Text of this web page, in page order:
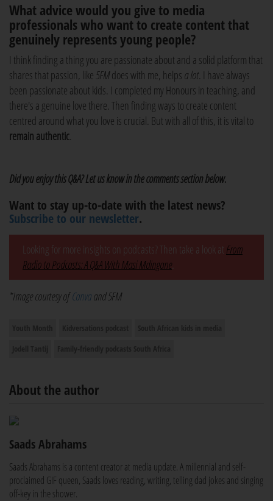
What advice would you give to media
professionals who want to create content that
genuinely represents young people?
I think finding a thing you are passionate about and a solid platform that
shares that passion, like5FMdoes with me, helps a lot. I have always
been passionate about kids. I completed my Honours in teaching, and
there's a genuine love there. Then finding ways to create content
centred around what you love is crucial. But with all of this, it is vital to
remain authentic.
Did you enjoy this Q&A? Let us know in the comments section below.
Want to stay up-to-date with the latest news?
Subscribe to our newsletter.
Looking for more insights on podcasts? Then take a look at From
Radio to Podcasts: A Q&A With Masi Mdingane
*Image courtesy ofCanvaand 5FM
About the author
Saads Abrahams
Saads Abrahams is a content creator at media update. A millennial and self-
proclaimed GIF queen, Saads loves reading, writing, telling dad jokes and singing
off-key in the shower.